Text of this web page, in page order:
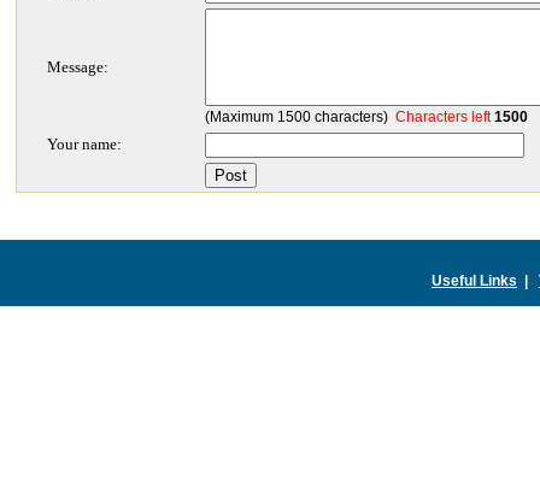
Message:
(Maximum 1500 characters) Characters left1500
Your name:
Useful Links